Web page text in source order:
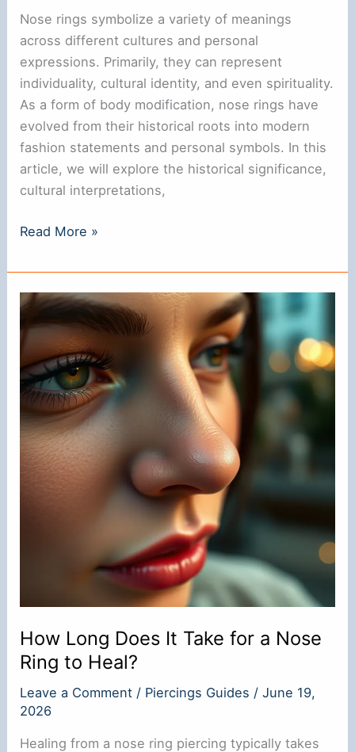
Nose rings symbolize a variety of meanings
across different cultures and personal
expressions. Primarily, they can represent
individuality, cultural identity, and even spirituality.
As a form of body modification, nose rings have
evolved from their historical roots into modern
fashion statements and personal symbols. In this
article, we will explore the historical significance,
cultural interpretations,
What
Nose
Rings
Symbolize?
Understanding
Their
Meaning
Read More »
How Long Does It Take for a Nose
Ring to Heal?
Leave a Comment / Piercings Guides /June 19,
2026
Healing from a nose ring piercing typically takes